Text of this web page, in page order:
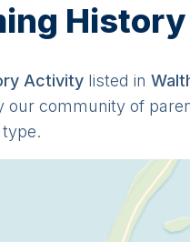
Activity listed in
our community of